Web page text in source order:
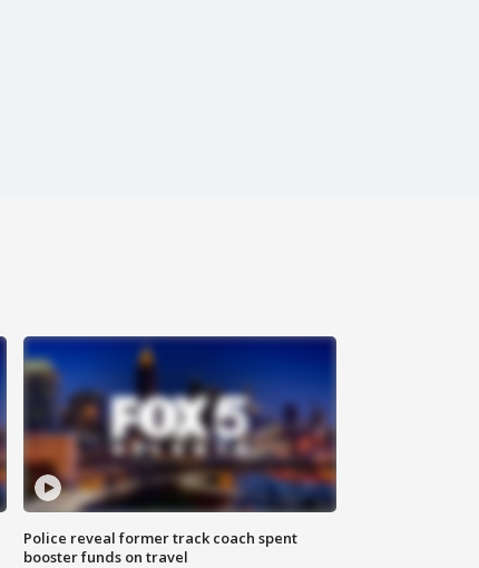
Police reveal former track coach spent
booster funds on travel